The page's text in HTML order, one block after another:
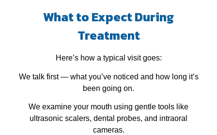
What to Expect During
Treatment
Here’s how a typical visit goes:
We talk first — what you’ve noticed and how long it’s
been going on.
We examine your mouth using gentle tools like
ultrasonic scalers, dental probes, and intraoral
cameras.